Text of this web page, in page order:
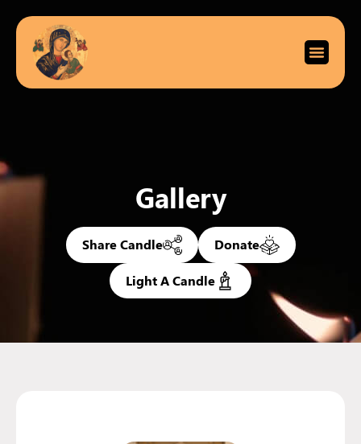
Gallery
Share Candle Donate
Light A Candle